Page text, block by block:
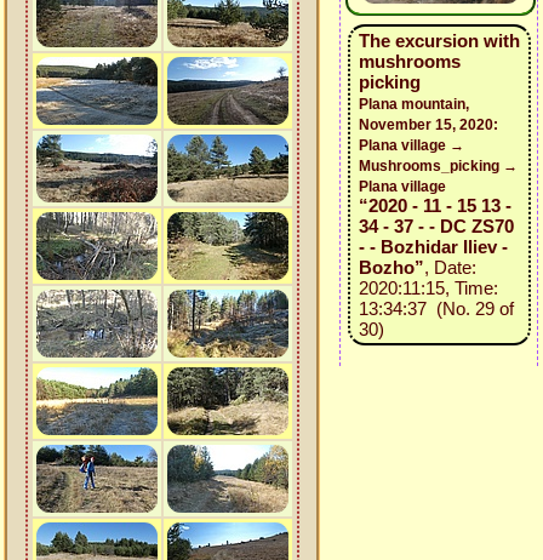
The excursion with
mushrooms
picking
Plana mountain,
November 15, 2020:
Plana village →
Mushrooms_picking →
Plana village
“2020 - 11 - 15 13 -
34 - 37 - - DC ZS70
- - Bozhidar Iliev -
Bozho”, Date:
2020:11:15, Time:
13:34:37 (No. 29 of
30)